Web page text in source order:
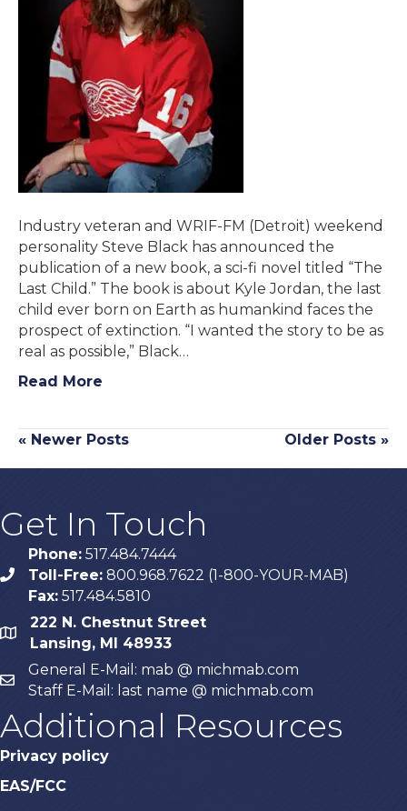
Industry veteran and WRIF-FM (Detroit) weekend
personality Steve Black has announced the
publication of a new book, a sci-fi novel titled “The
Last Child.” The book is about Kyle Jordan, the last
child ever born on Earth as humankind faces the
prospect of extinction. “I wanted the story to be as
real as possible,” Black…
Read More
« Newer Posts Older Posts »
Get In Touch
phone
Phone: 517.484.7444
Toll-Free: 800.968.7622 (1-800-YOUR-MAB)
Fax: 517.484.5810
map
222 N. Chestnut Street
Lansing, MI 48933
email
General E-Mail: mab @ michmab.com
Staff E-Mail: last name @ michmab.com
Additional Resources
Privacy policy
EAS/FCC